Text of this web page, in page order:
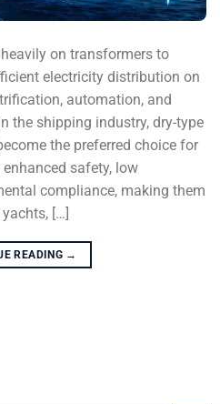
on transformers to
electricity distribution on
automation, and
the shipping industry, dry-type
the preferred choice for
safety, low
compliance, making them
[…]
READING →